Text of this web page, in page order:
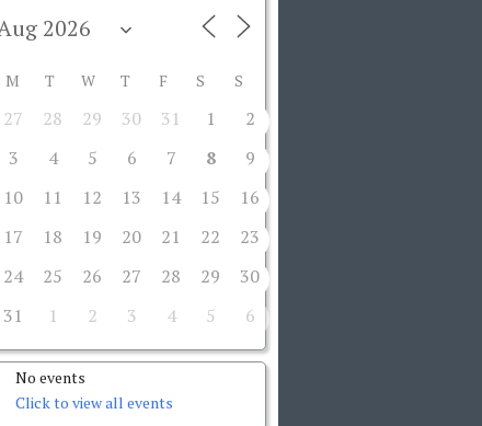
M T W T F S S
27 28 29 30 31 1
2
3
4 5 6 7 8
9
10
11 12 13 14 15
16
17
18 19 20 21 22
23
24
25 26 27 28 29
30
31
1 2 3 4 5 6
No events
Click to view all events